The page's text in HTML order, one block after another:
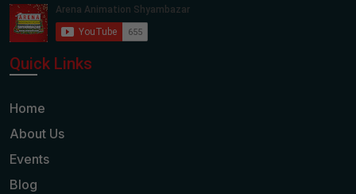
Quick Links
Home
About Us
Events
Blog